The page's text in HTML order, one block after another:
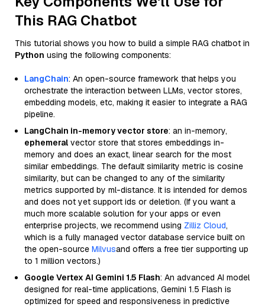
This RAG Chatbot
This tutorial shows you how to build a simple RAG chatbot in
Python using the following components:
LangChain: An open-source framework that helps you
orchestrate the interaction between LLMs, vector stores,
embedding models, etc, making it easier to integrate a RAG
pipeline.
LangChain in-memory vector store: an in-memory,
ephemeral vector store that stores embeddings in-
memory and does an exact, linear search for the most
similar embeddings. The default similarity metric is cosine
similarity, but can be changed to any of the similarity
metrics supported by ml-distance. It is intended for demos
and does not yet support ids or deletion. (If you want a
much more scalable solution for your apps or even
enterprise projects, we recommend using Zilliz Cloud,
which is a fully managed vector database service built on
the open-source Milvusand offers a free tier supporting up
to 1 million vectors.)
Google Vertex AI Gemini 1.5 Flash: An advanced AI model
designed for real-time applications, Gemini 1.5 Flash is
optimized for speed and responsiveness in predictive